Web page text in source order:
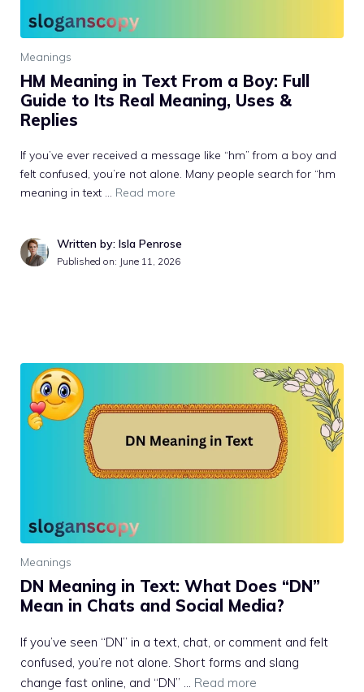
Meanings
HM Meaning in Text From a Boy: Full
Guide to Its Real Meaning, Uses &
Replies
If you’ve ever received a message like “hm” from a boy and
felt confused, you’re not alone. Many people search for “hm
meaning in text … Read more
Written by: Isla Penrose
Published on: June 11, 2026
Meanings
DN Meaning in Text: What Does “DN”
Mean in Chats and Social Media?
If you’ve seen “DN” in a text, chat, or comment and felt
confused, you’re not alone. Short forms and slang
change fast online, and “DN” … Read more